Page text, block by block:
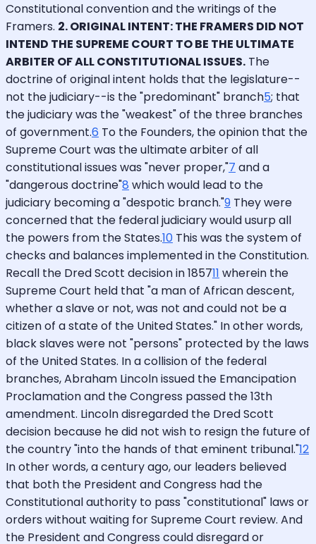
Constitutional convention and the writings of the
Framers. 2. ORIGINAL INTENT: THE FRAMERS DID NOT
INTEND THE SUPREME COURT TO BE THE ULTIMATE
ARBITER OF ALL CONSTITUTIONAL ISSUES. The
doctrine of original intent holds that the legislature--
not the judiciary--is the "predominant" branch5; that
the judiciary was the "weakest" of the three branches
of government.6 To the Founders, the opinion that the
Supreme Court was the ultimate arbiter of all
constitutional issues was "never proper,"7 and a
"dangerous doctrine"8 which would lead to the
judiciary becoming a "despotic branch."9 They were
concerned that the federal judiciary would usurp all
the powers from the States.10 This was the system of
checks and balances implemented in the Constitution.
Recall the Dred Scott decision in 185711 wherein the
Supreme Court held that "a man of African descent,
whether a slave or not, was not and could not be a
citizen of a state of the United States." In other words,
black slaves were not "persons" protected by the laws
of the United States. In a collision of the federal
branches, Abraham Lincoln issued the Emancipation
Proclamation and the Congress passed the 13th
amendment. Lincoln disregarded the Dred Scott
decision because he did not wish to resign the future of
the country "into the hands of that eminent tribunal."12
In other words, a century ago, our leaders believed
that both the President and Congress had the
Constitutional authority to pass "constitutional" laws or
orders without waiting for Supreme Court review. And
the President and Congress could disregard or